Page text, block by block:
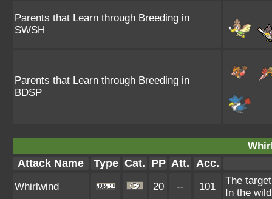
Parents that Learn through Breeding in
SWSH
Parents that Learn through Breeding in
BDSP
Attack Name Type Cat. PP Att. Acc.
Whirlwind 20 -- 101
The
In the